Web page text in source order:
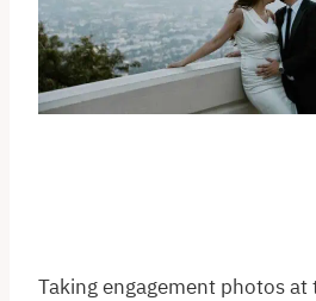
Taking engagement photos